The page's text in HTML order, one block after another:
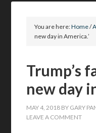
You are here:Home/
new day in America.’
Trump’s
new day
MAY 4, 2018 BY GARY
LEAVE A COMMENT